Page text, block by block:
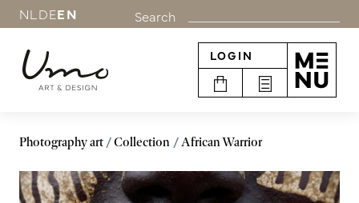
NL DEEN Search
LOGIN
Photography art Collection African Warrior